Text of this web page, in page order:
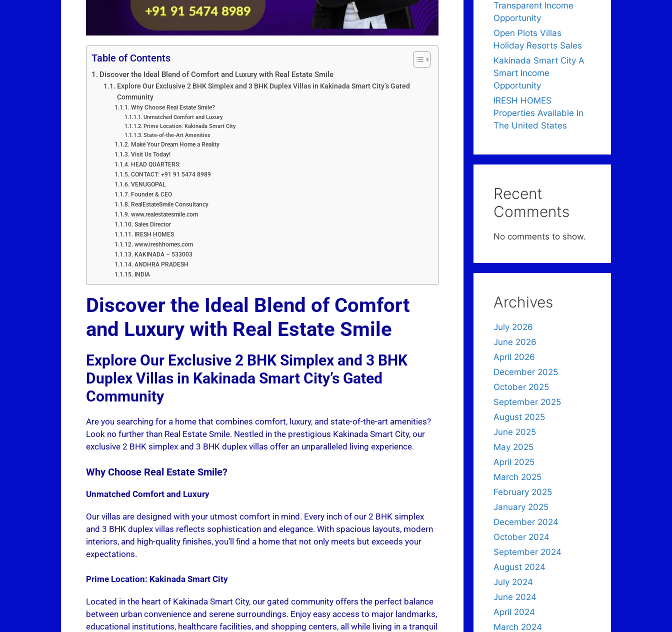
Table of Contents
Discover the Ideal Blend of Comfort and Luxury with Real Estate Smile
Explore Our Exclusive 2 BHK Simplex and 3 BHK Duplex Villas in Kakinada Smart City’s Gated
Community
Why Choose Real Estate Smile?
Unmatched Comfort and Luxury
Prime Location: Kakinada Smart City
State-of-the-Art Amenities
Make Your Dream Home a Reality
Visit Us Today!
HEAD QUARTERS:
CONTACT: +91 91 5474 8989
VENUGOPAL
Founder & CEO
RealEstateSmile Consultancy
www.realestatesmile.com
Sales Director
IRESH HOMES
www.ireshhomes.com
KAKINADA – 533003
ANDHRA PRADESH
INDIA
Discover the Ideal Blend of Comfort
and Luxury with Real Estate Smile
Explore Our Exclusive 2 BHK Simplex and 3 BHK
Duplex Villas in Kakinada Smart City’s Gated
Community
Are you searching for a home that combines comfort, luxury, and state-of-the-art amenities?
Look no further than Real Estate Smile. Nestled in the prestigious Kakinada Smart City, our
exclusive 2 BHK simplex and 3 BHK duplex villas offer an unparalleled living experience.
Why Choose Real Estate Smile?
Unmatched Comfort and Luxury
Our villas are designed with your utmost comfort in mind. Every inch of our 2 BHK simplex
and 3 BHK duplex villas reflects sophistication and elegance. With spacious layouts, modern
interiors, and high-quality finishes, you’ll find a home that not only meets but exceeds your
expectations.
Prime Location: Kakinada Smart City
Located in the heart of Kakinada Smart City, our gated community offers the perfect balance
between urban convenience and serene surroundings. Enjoy easy access to major landmarks,
educational institutions, healthcare facilities, and shopping centers, all while living in a tranquil
Transparent Income
Opportunity
Open Plots Villas
Holiday Resorts Sales
Kakinada Smart City A
Smart Income
Opportunity
IRESH HOMES
Properties Available In
The United States
Recent
Comments
No comments to show.
Archives
July 2026
June 2026
April 2026
December 2025
October 2025
September 2025
August 2025
June 2025
May 2025
April 2025
March 2025
February 2025
January 2025
December 2024
October 2024
September 2024
August 2024
July 2024
June 2024
April 2024
March 2024